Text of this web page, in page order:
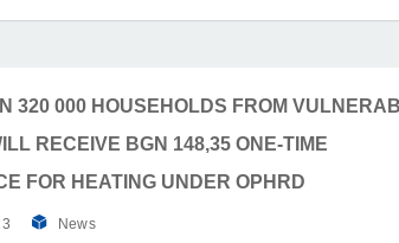
320 000 HOUSEHOLDS FROM
RECEIVE BGN 148,35 ONE-TIME
FOR HEATING UNDER OPHRD
News